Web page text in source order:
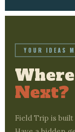
YOUR IDEAS
Next?
Field Trip is